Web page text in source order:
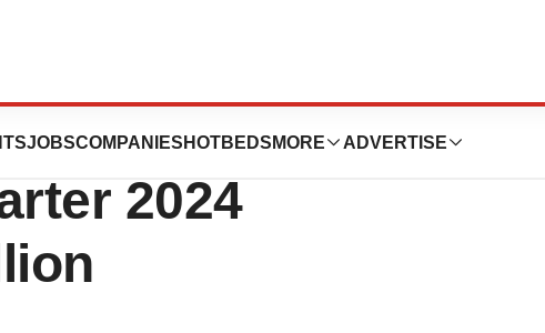
JOBSCOMPANIES HOTBEDS MORE ADVERTISE
Reports
2024